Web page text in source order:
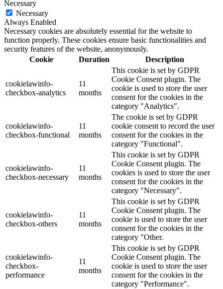
Necessary
Necessary
Always Enabled
Necessary cookies are absolutely essential for the website to
function properly. These cookies ensure basic functionalities and
security features of the website, anonymously.
Cookie
Duration Description
cookielawinfo-
checkbox-analytics
11
months
This cookie is set by GDPR
Cookie Consent plugin. The
cookie is used to store the user
consent for the cookies in the
category "Analytics".
cookielawinfo-
checkbox-functional
11
months
The cookie is set by GDPR
cookie consent to record the user
consent for the cookies in the
category "Functional".
cookielawinfo-
checkbox-necessary
11
months
This cookie is set by GDPR
Cookie Consent plugin. The
cookies is used to store the user
consent for the cookies in the
category "Necessary".
cookielawinfo-
checkbox-others
11
months
This cookie is set by GDPR
Cookie Consent plugin. The
cookie is used to store the user
consent for the cookies in the
category "Other.
cookielawinfo-
checkbox-
performance
11
months
This cookie is set by GDPR
Cookie Consent plugin. The
cookie is used to store the user
consent for the cookies in the
category "Performance".